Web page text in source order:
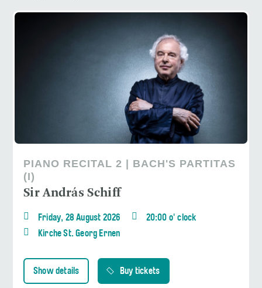
PIANO RECITAL 2 | BACH'S PARTITAS
(I)
Sir András Schiff
Friday, 28 August 2026
20:00 o' clock
Kirche St. Georg Ernen
Show details Buy tickets